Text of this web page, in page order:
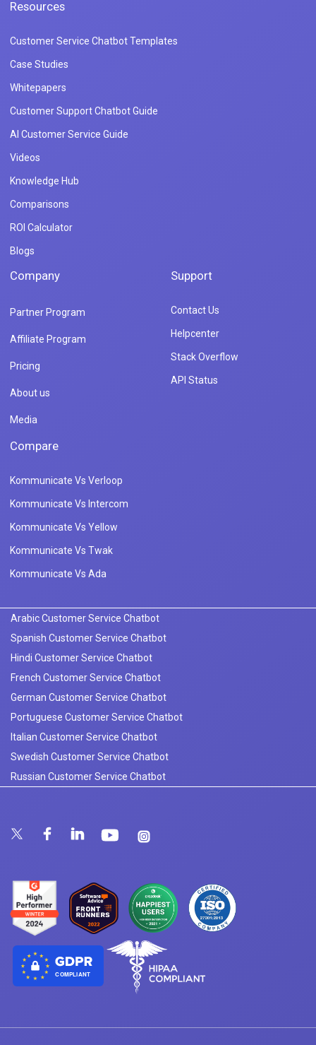
Resources
Customer Service Chatbot Templates
Case Studies
Whitepapers
Customer Support Chatbot Guide
AI Customer Service Guide
Videos
Knowledge Hub
Comparisons
ROI Calculator
Blogs
Company
Partner Program
Affiliate Program
Pricing
About us
Media
Support
Contact Us
Helpcenter
Stack Overflow
API Status
Compare
Kommunicate Vs Verloop
Kommunicate Vs Intercom
Kommunicate Vs Yellow
Kommunicate Vs Twak
Kommunicate Vs Ada
Arabic Customer Service Chatbot
Spanish Customer Service Chatbot
Hindi Customer Service Chatbot
French Customer Service Chatbot
German Customer Service Chatbot
Portuguese Customer Service Chatbot
Italian Customer Service Chatbot
Swedish Customer Service Chatbot
Russian Customer Service Chatbot
COMPLIANT